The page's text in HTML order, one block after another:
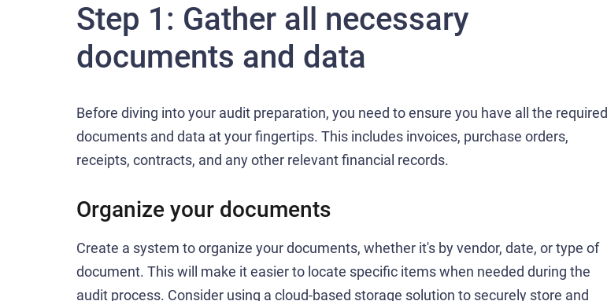
Step 1: Gather all necessary
documents and data
Before diving into your audit preparation, you need to ensure you have all the required
documents and data at your fingertips. This includes invoices, purchase orders,
receipts, contracts, and any other relevant financial records.
Organize your documents
Create a system to organize your documents, whether it's by vendor, date, or type of
document. This will make it easier to locate specific items when needed during the
audit process. Consider using a cloud-based storage solution to securely store and